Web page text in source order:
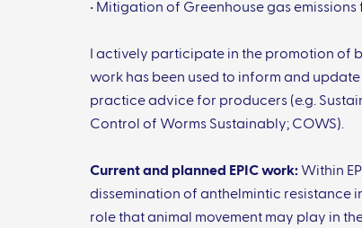
• Mitigation of Greenhouse gas
I actively participate in the promotion of
work has been used to inform and
practice advice for producers (e.g.
Control of Worms Sustainably; COWS).
Current and planned EPIC work: Within
dissemination of anthelmintic resistance
role that animal movement may play in